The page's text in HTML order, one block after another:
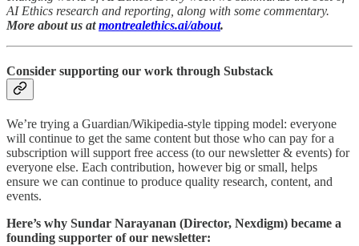
AI Ethics research and reporting, along with some commentary.
More about us atmontrealethics.ai/about.
Consider supporting our work through Substack
We’re trying a Guardian/Wikipedia-style tipping model: everyone
will continue to get the same content but those who can pay for a
subscription will support free access (to our newsletter & events) for
everyone else. Each contribution, however big or small, helps
ensure we can continue to produce quality research, content, and
events.
Here’s why Sundar Narayanan (Director, Nexdigm) became a
founding supporter of our newsletter: